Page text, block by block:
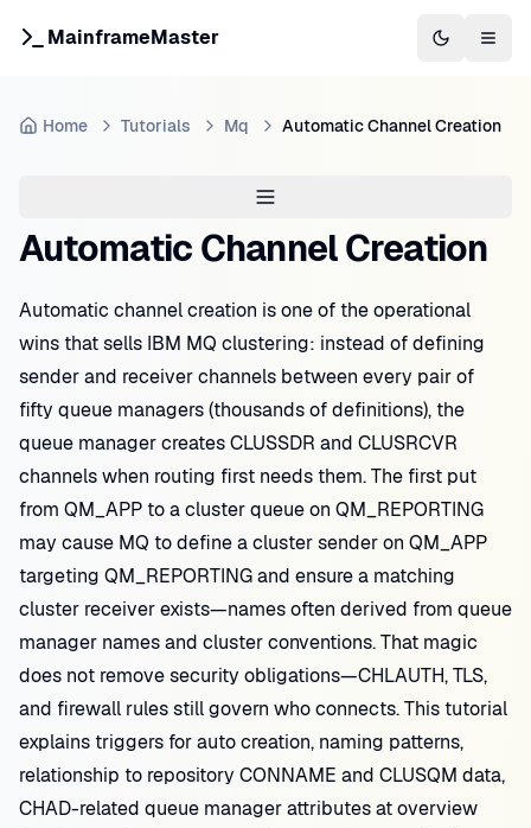
MainframeMaster Switch to
Home Tutorials Mq Automatic Channel Creation
Automatic Channel Creation
Automatic channel creation is one of the operational
wins that sells IBM MQ clustering: instead of defining
sender and receiver channels between every pair of
fifty queue managers (thousands of definitions), the
queue manager creates CLUSSDR and CLUSRCVR
channels when routing first needs them. The first put
from QM_APP to a cluster queue on QM_REPORTING
may cause MQ to define a cluster sender on QM_APP
targeting QM_REPORTING and ensure a matching
cluster receiver exists—names often derived from queue
manager names and cluster conventions. That magic
does not remove security obligations—CHLAUTH, TLS,
and firewall rules still govern who connects. This tutorial
explains triggers for auto creation, naming patterns,
relationship to repository CONNAME and CLUSQM data,
CHAD-related queue manager attributes at overview